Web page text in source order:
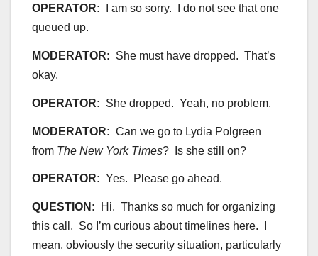
OPERATOR: I am so sorry. I do not see that one
queued up.
MODERATOR: She must have dropped. That’s
okay.
OPERATOR: She dropped. Yeah, no problem.
MODERATOR: Can we go to Lydia Polgreen
from The New York Times? Is she still on?
OPERATOR: Yes. Please go ahead.
QUESTION: Hi. Thanks so much for organizing
this call. So I’m curious about timelines here. I
mean, obviously the security situation, particularly